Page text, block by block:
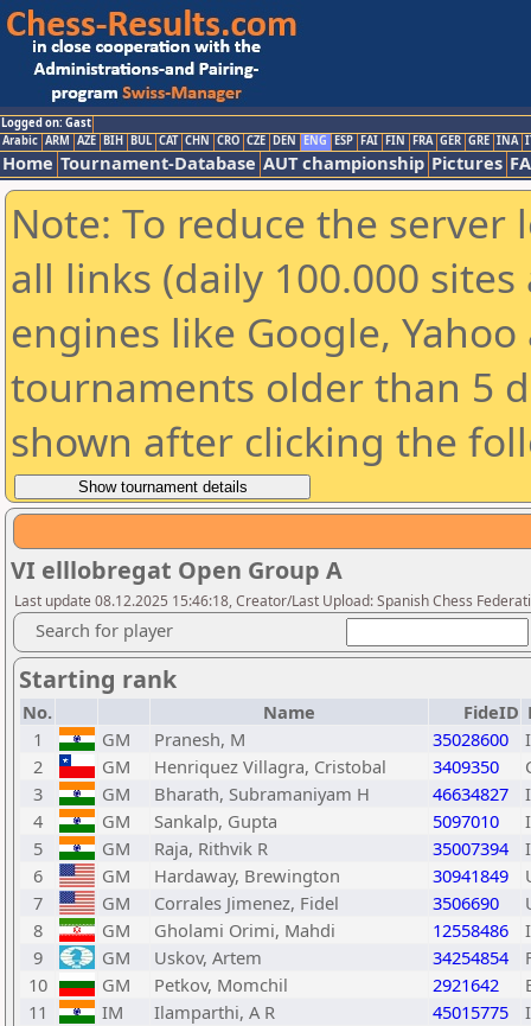
Logged on: Gast
Arabic ARM AZE BIH BUL CAT CHN CRO CZE DEN ENG ESP FAI FIN FRA GER GRE INA
Home Tournament-Database AUT championship Pictures
Note: To reduce the
all links (daily 100.000
engines like Google,
tournaments older than 5
shown after clicking the
VI elllobregat Open Group A
Last update 08.12.2025 15:46:18, Creator/Last Upload: Spanish Chess
Search for player
Starting rank
No. Name FideID
1
GM Pranesh, M 35028600
2
GM Henriquez Villagra, Cristobal 3409350
3
GM Bharath, Subramaniyam H 46634827
4
GM Sankalp, Gupta 5097010
5
GM Raja, Rithvik R 35007394
6
GM Hardaway, Brewington 30941849
7
GM Corrales Jimenez, Fidel 3506690
8
GM Gholami Orimi, Mahdi 12558486
9
GM Uskov, Artem 34254854
10
GM Petkov, Momchil 2921642
11
IM Ilamparthi, A R 45015775